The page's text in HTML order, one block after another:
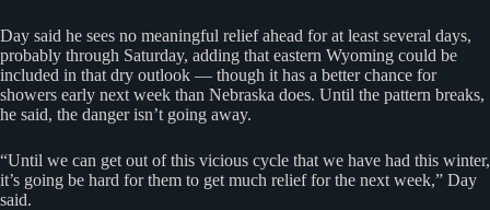
Day said he sees no meaningful relief ahead for at least several days,
probably through Saturday, adding that eastern Wyoming could be
included in that dry outlook — though it has a better chance for
showers early next week than Nebraska does. Until the pattern breaks,
he said, the danger isn’t going away.
“Until we can get out of this vicious cycle that we have had this winter,
it’s going be hard for them to get much relief for the next week,” Day
said.